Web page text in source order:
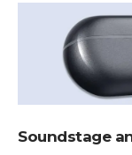
Soundstage